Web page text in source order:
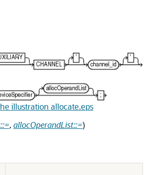
illustration allocate.eps
, allocOperandList::=)